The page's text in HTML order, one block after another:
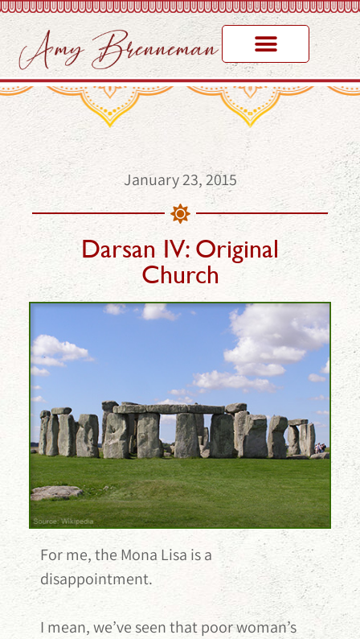
January 23, 2015
Darsan IV: Original
Church
For me, the Mona Lisa is a
disappointment.
I mean, we’ve seen that poor woman’s